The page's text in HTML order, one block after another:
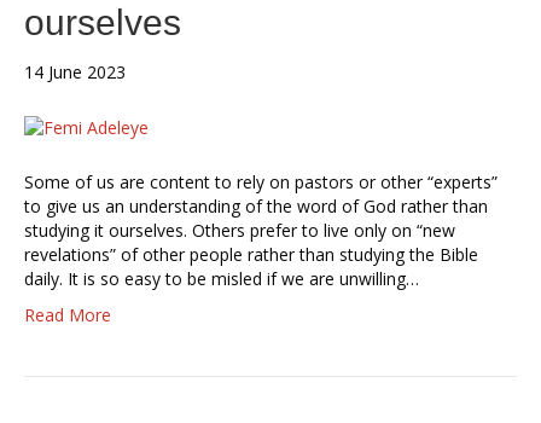
ourselves
14 June 2023
Some of us are content to rely on pastors or other “experts”
to give us an understanding of the word of God rather than
studying it ourselves. Others prefer to live only on “new
revelations” of other people rather than studying the Bible
daily. It is so easy to be misled if we are unwilling…
Read More